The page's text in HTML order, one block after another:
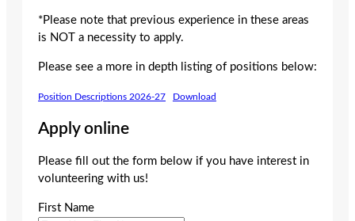
*Please note that previous experience in these areas
is NOT a necessity to apply.
Please see a more in depth listing of positions below:
Position Descriptions 2026-27 Download
Apply online
Please fill out the form below if you have interest in
volunteering with us!
First Name